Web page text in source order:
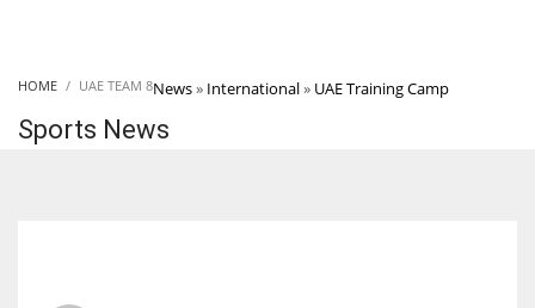
HOME News» International» UAE Training Camp
UAE TEAM 8
Sports News